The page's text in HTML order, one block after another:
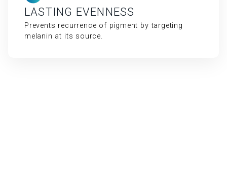
LASTING EVENNESS
Prevents recurrence of pigment by targeting
melanin at its source.